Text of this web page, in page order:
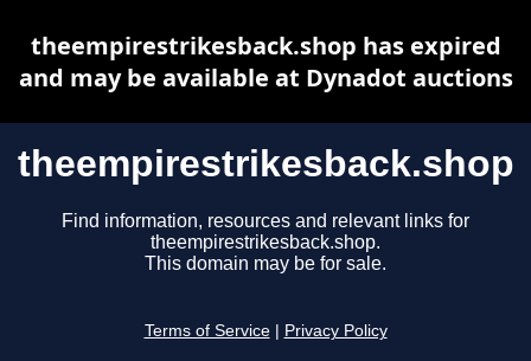
theempirestrikesback.shop
Find information, resources and relevant links for
theempirestrikesback.shop.
This domain may be for sale.
Terms of Service Privacy Policy
theempirestrikesback.shop has expired
and may be available at Dynadot auctions